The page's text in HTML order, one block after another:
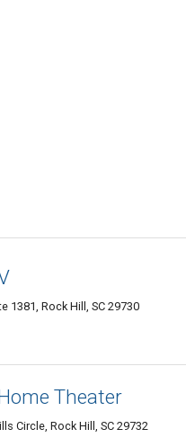
1381, Rock Hill, SC 29730
Theater
Circle, Rock Hill, SC 29732